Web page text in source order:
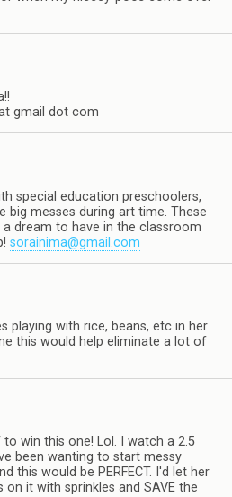
gmail dot com
special education preschoolers,
big messes during art time. These
a dream to have in the classroom
sorainima@gmail.com
playing with rice, beans, etc in her
this would help eliminate a lot of
to win this one! Lol. I watch a 2.5
been wanting to start messy
this would be PERFECT. I'd let her
it with sprinkles and SAVE the